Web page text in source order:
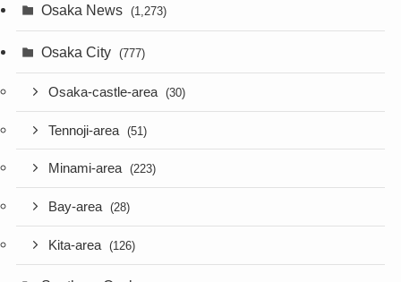
Osaka News (1,273)
Osaka City (777)
Osaka-castle-area (30)
Tennoji-area (51)
Minami-area (223)
Bay-area (28)
Kita-area (126)